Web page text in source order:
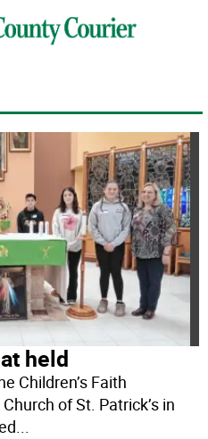
held
Children’s Faith
of St. Patrick’s in
...